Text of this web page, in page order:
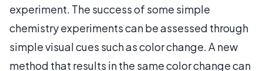
experiment. The success of some simple
chemistry experiments can be assessed through
simple visual cues such as color change. A new
method that results in the same color change can